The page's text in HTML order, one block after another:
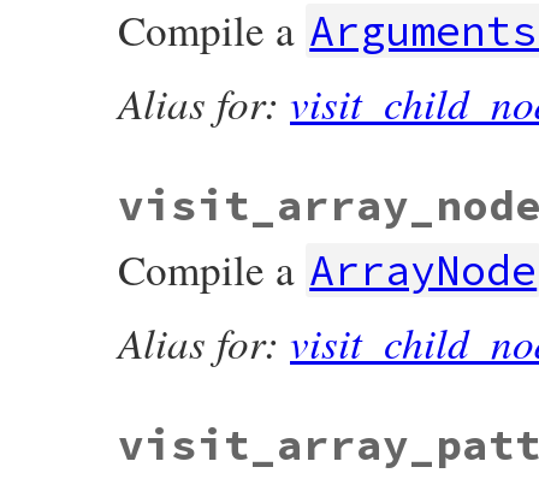
Compile a
Alias for:
Compile a ArrayNode
Alias for: